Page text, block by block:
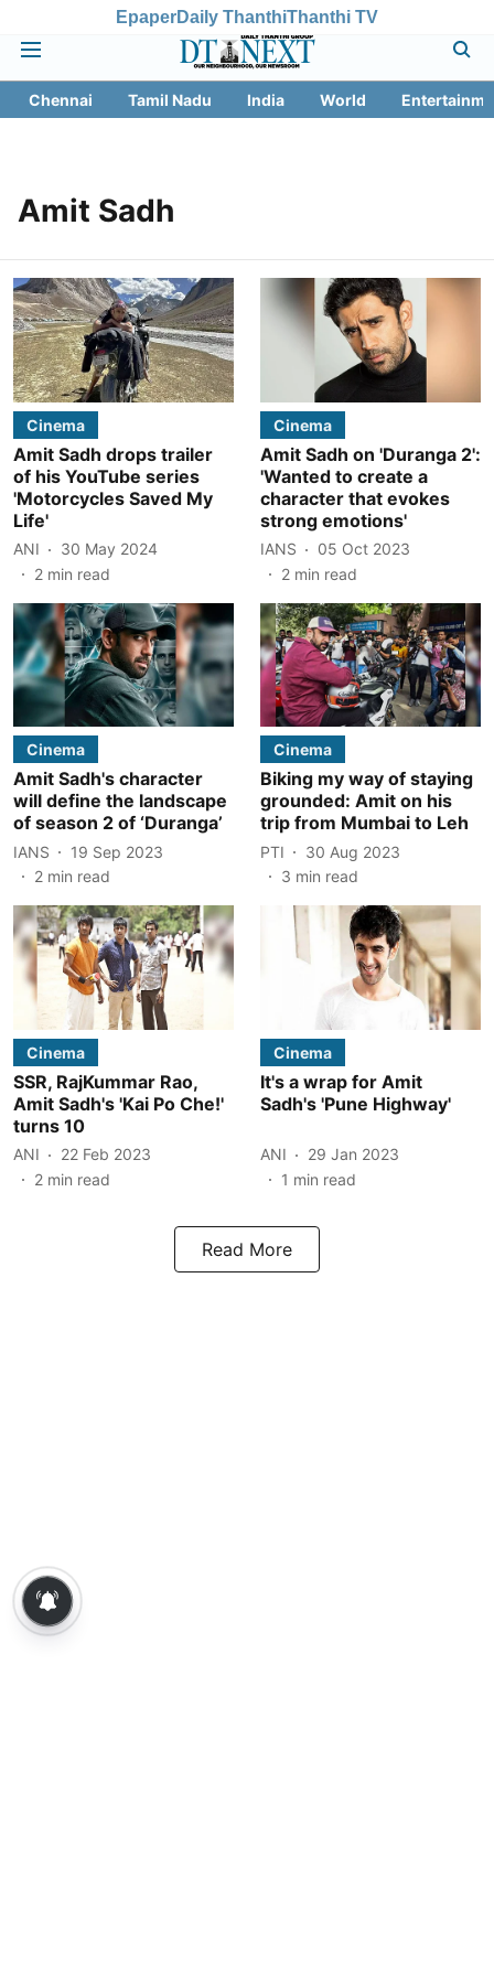
EpaperDaily ThanthiThanthi TV
Chennai Tamil Nadu India World
Amit Sadh
Cinema
Amit Sadh drops trailer
of his YouTube series
'Motorcycles Saved My
Life'
ANI
30 May 2024
2 min read
Cinema
Amit Sadh on 'Duranga 2':
'Wanted to create a
character that evokes
strong emotions'
IANS
05 Oct 2023
2 min read
Cinema
Amit Sadh's character
will define the landscape
of season 2 of ‘Duranga’
IANS
19 Sep 2023
2 min read
Cinema
Biking my way of staying
grounded: Amit on his
trip from Mumbai to Leh
PTI
30 Aug 2023
3 min read
Cinema
SSR, RajKummar Rao,
Amit Sadh's 'Kai Po Che!'
turns 10
ANI
22 Feb 2023
2 min read
Cinema
It's a wrap for Amit
Sadh's 'Pune Highway'
ANI
29 Jan 2023
1 min read
Read More